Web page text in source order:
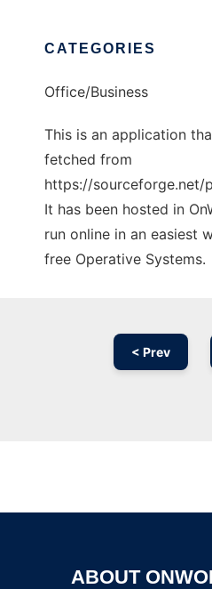
CATEGORIES
Office/Business
This is an application
fetched from
https://sourceforge.net/
It has been hosted in
run online in an easiest
free Operative Systems.
< Prev
ABOUT